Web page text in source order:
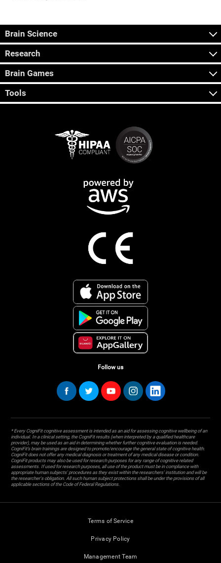
Brain Science
Research
Brain Games
Tools
Follow us
* Every CogniFit cognitive assessment is intended as an aid for assessing cognitive wellbeing of an
individual. In a clinical setting, the CogniFit results (when interpreted by a qualified healthcare
provider), may be used as an aid in determining whether further cognitive evaluation is needed.
CogniFit’s brain trainings are designed to promote/encourage the general state of cognitive health.
CogniFit does not offer any medical diagnosis or treatment of any medical disease or condition.
CogniFit products may also be used for research purposes for any range of cognitive related
assessments. If used for research purposes, all use of the product must be in compliance with
appropriate human subjects' procedures as they exist within the researchers' institution and will be
the researcher's obligation. All such human subject protections shall be under the provisions of all
applicable sections of the Code of Federal Regulations.
Terms of Service
Privacy Policy
Management Team